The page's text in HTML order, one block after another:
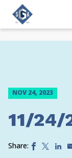
NOV 24, 2023
11/24/
Share: